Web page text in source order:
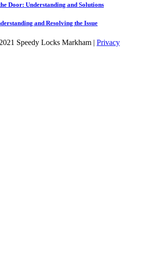
Door: Understanding and Solutions
and Resolving the Issue
Speedy Locks Markham | Privacy